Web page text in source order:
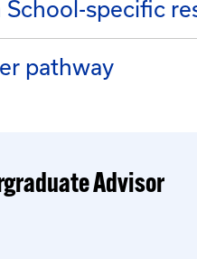
School-specific
pathway
Advisor